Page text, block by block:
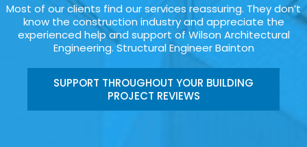
Most of our clients find our services reassuring. They don’t
know the construction industry and appreciate the
experienced help and support of Wilson Architectural
Engineering. Structural Engineer Bainton
SUPPORT THROUGHOUT YOUR BUILDING
PROJECT REVIEWS